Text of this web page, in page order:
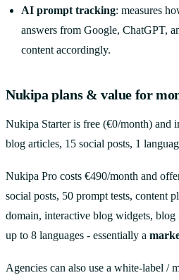
AI prompt tracking: measures
answers from Google, ChatGPT,
content accordingly.
Nukipa plans & value for
Nukipa Starter is free (€0/month) and
blog articles, 15 social posts, 1
Nukipa Pro costs €490/month and
social posts, 50 prompt tests, content
domain, interactive blog widgets,
up to 8 languages - essentially a
Agencies can also use a white-label /